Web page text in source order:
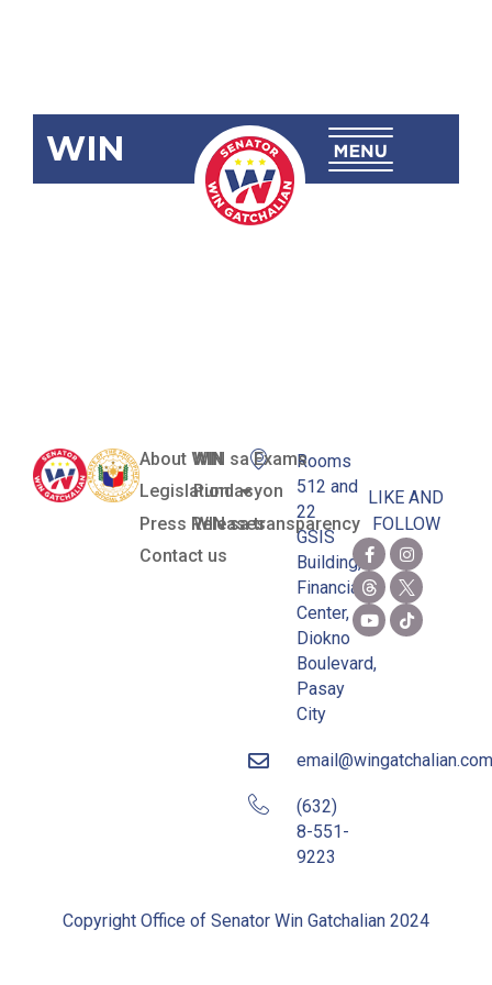
WIN
SBN-1308
About WIN
Legislation
Press Releases
Contact us
WIN sa Exams
Pundasyon
WIN sa transparency
Rooms
512 and
22
GSIS
Building,
Financial
Center,
Diokno
Boulevard,
Pasay
City
email@wingatchalian.com
(632)
8-551-
9223
LIKE AND
FOLLOW
Copyright Office of Senator Win Gatchalian 2024